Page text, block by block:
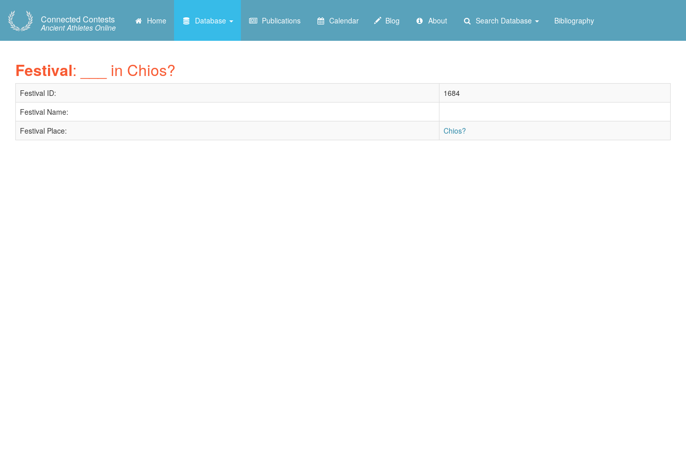
Connected Contests
Ancient Athletes Online
Home Database Publications Calendar Blog About Search Database Bibliography
Festival: ___ in Chios?
Festival ID:
1684
Festival Name:
Festival Place:
Chios?